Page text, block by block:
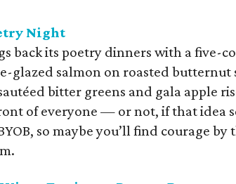
Night
back its poetry dinners with a five-
glazed salmon on roasted butternut
bitter greens and gala apple
of everyone — or not, if that idea
so maybe you’ll find courage